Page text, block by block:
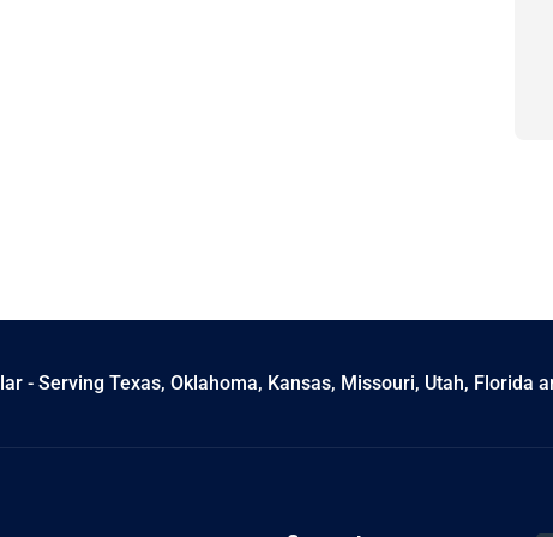
- Serving Texas, Oklahoma, Kansas, Missouri, Utah, Florida